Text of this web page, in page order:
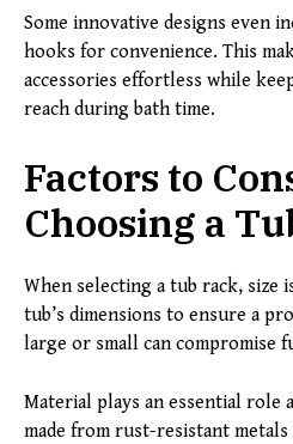
Some innovative designs even
hooks for convenience. This
accessories effortless while
reach during bath time.
Factors to
Choosing a
When selecting a tub rack, size
tub’s dimensions to ensure a
large or small can compromise
Material plays an essential role
made from rust-resistant